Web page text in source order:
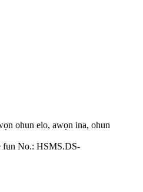
ohun elo, awọn ina, ohun
fun No.: HSMS.DS-